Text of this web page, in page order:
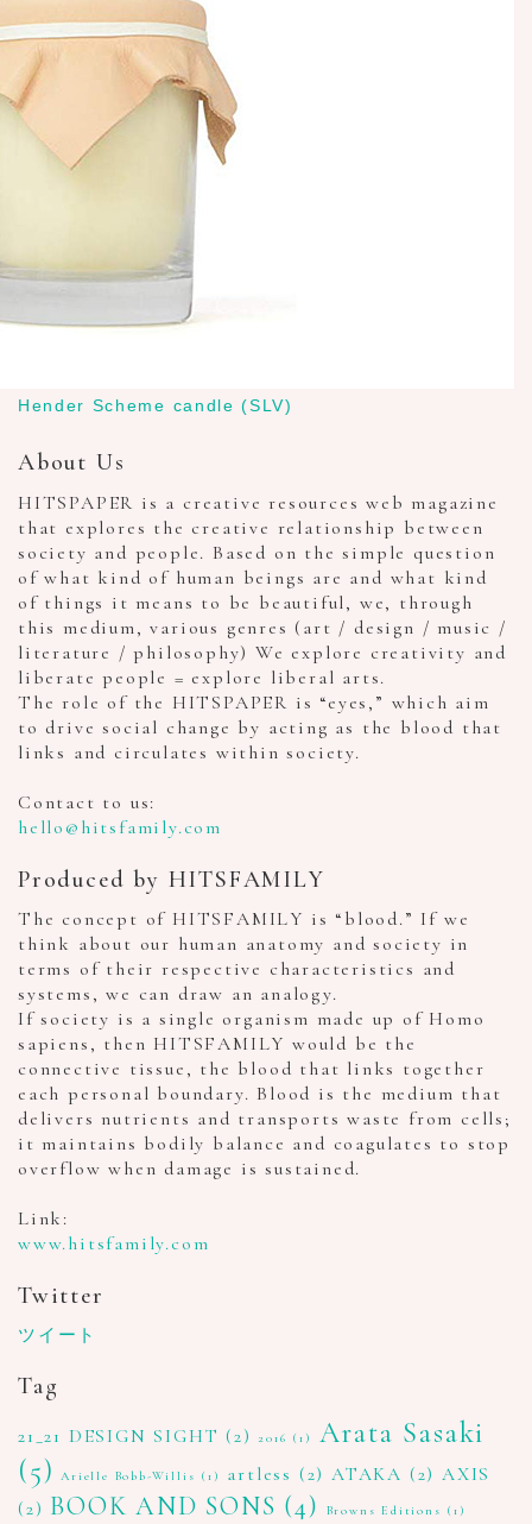
Hender Scheme candle (SLV)
About Us
HITSPAPER is a creative resources web magazine
that explores the creative relationship between
society and people. Based on the simple question
of what kind of human beings are and what kind
of things it means to be beautiful, we, through
this medium, various genres (art / design / music /
literature / philosophy) We explore creativity and
liberate people = explore liberal arts.
The role of the HITSPAPER is “eyes,” which aim
to drive social change by acting as the blood that
links and circulates within society.
Contact to us:
hello@hitsfamily.com
Produced by HITSFAMILY
The concept of HITSFAMILY is “blood.” If we
think about our human anatomy and society in
terms of their respective characteristics and
systems, we can draw an analogy.
If society is a single organism made up of Homo
sapiens, then HITSFAMILY would be the
connective tissue, the blood that links together
each personal boundary. Blood is the medium that
delivers nutrients and transports waste from cells;
it maintains bodily balance and coagulates to stop
overflow when damage is sustained.
Link:
www.hitsfamily.com
Twitter
ツイート
Tag
21_21 DESIGN SIGHT (2) 2016 (1)
Arata Sasaki
(5)
Arielle Bobb-Willis (1) artless (2) ATAKA (2) AXIS
(2) BOOK AND SONS (4) Browns Editions (1)